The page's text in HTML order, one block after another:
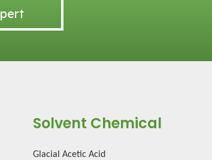
Solvent Chemical
Glacial Acetic Acid